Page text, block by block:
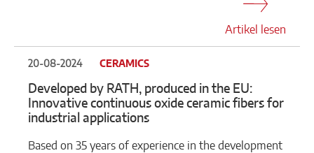
Artikel lesen
20-08-2024 CERAMICS
Developed by RATH, produced in the EU:
Innovative continuous oxide ceramic fibers for
industrial applications
Based on 35 years of experience in the development